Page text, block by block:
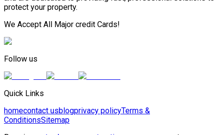
protect your property.
We Accept All Major credit Cards!
Follow us
Quick Links
homecontact usblogprivacy policyTerms &
ConditionsSitemap